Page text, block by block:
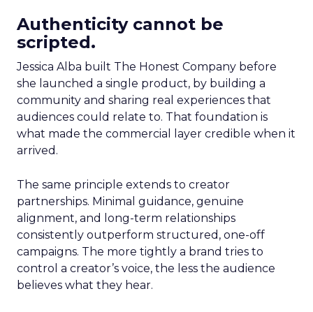
Authenticity cannot be
scripted.
Jessica Alba built The Honest Company before
she launched a single product, by building a
community and sharing real experiences that
audiences could relate to. That foundation is
what made the commercial layer credible when it
arrived.
The same principle extends to creator
partnerships. Minimal guidance, genuine
alignment, and long-term relationships
consistently outperform structured, one-off
campaigns. The more tightly a brand tries to
control a creator’s voice, the less the audience
believes what they hear.